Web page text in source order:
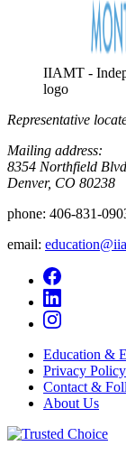
IIAMT -
logo
Representative
Mailing address:
8354 Northfield
Denver, CO 80238
phone: 406-831-
email:
Education &
Privacy Policy
Contact &
About Us